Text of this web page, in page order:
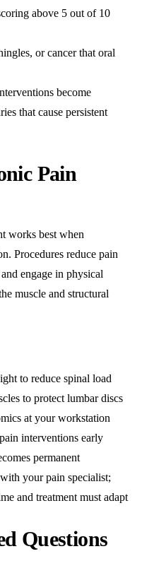
above 5 out of 10
or cancer that oral
become
that cause persistent
Pain
works best when
Procedures reduce pain
engage in physical
muscle and structural
to reduce spinal load
to protect lumbar discs
at your workstation
interventions early
permanent
your pain specialist;
and treatment must adapt
Questions